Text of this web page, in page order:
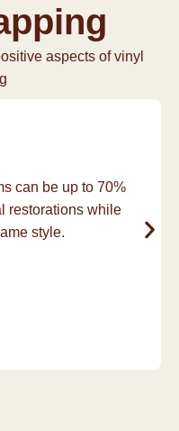
aspects of vinyl
can be up to 70%
restorations while
style.